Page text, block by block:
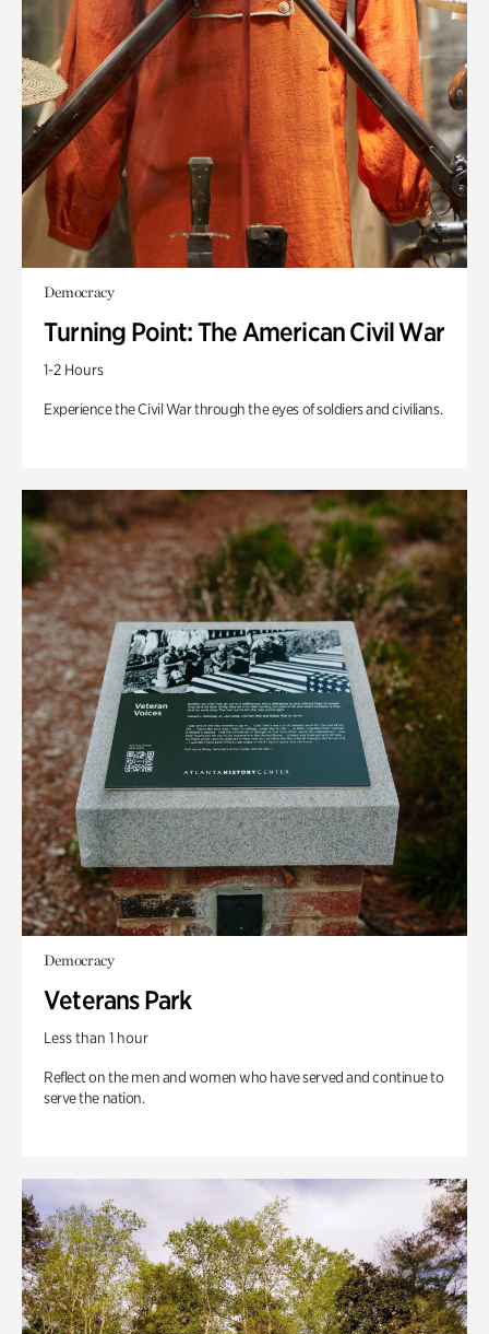
Democracy
Turning Point: The American Civil War
1-2 Hours
Experience the Civil War through the eyes of soldiers and civilians.
Democracy
Veterans Park
Less than 1 hour
Reflect on the men and women who have served and continue to
serve the nation.